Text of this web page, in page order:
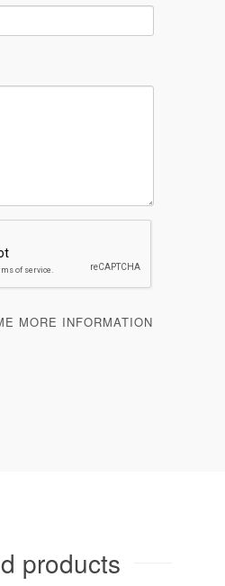
MORE INFORMATION
products